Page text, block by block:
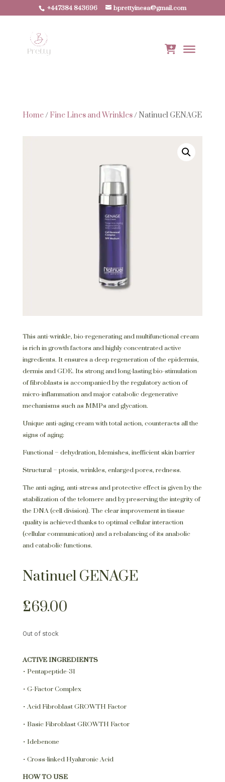
+447384 843696 bprettyinesa@gmail.com
Home/ Fine Lines and Wrinkles/ Natinuel GENAGE
This anti-wrinkle, bio-regenerating and multifunctional cream
is rich in growth factors and highly concentrated active
ingredients. It ensures a deep regeneration of the epidermis,
dermis and GDE. Its strong and long-lasting bio-stimulation
of fibroblasts is accompanied by the regulatory action of
micro-inflammation and major catabolic degenerative
mechanisms such as MMPs and glycation.
Unique anti-aging cream with total action, counteracts all the
signs of aging:
Functional – dehydration, blemishes, inefficient skin barrier
Structural – ptosis, wrinkles, enlarged pores, redness.
The anti-aging, anti-stress and protective effect is given by the
stabilization of the telomere and by preserving the integrity of
the DNA (cell division). The clear improvement in tissue
quality is achieved thanks to optimal cellular interaction
(cellular communication) and a rebalancing of its anabolic
and catabolic functions.
Natinuel GENAGE
£69.00
Out of stock
ACTIVE INGREDIENTS
• Pentapeptide-31
• G-Factor Complex
• Acid Fibroblast GROWTH Factor
• Basic Fibroblast GROWTH Factor
• Idebenone
• Cross-linked Hyaluronic Acid
HOW TO USE